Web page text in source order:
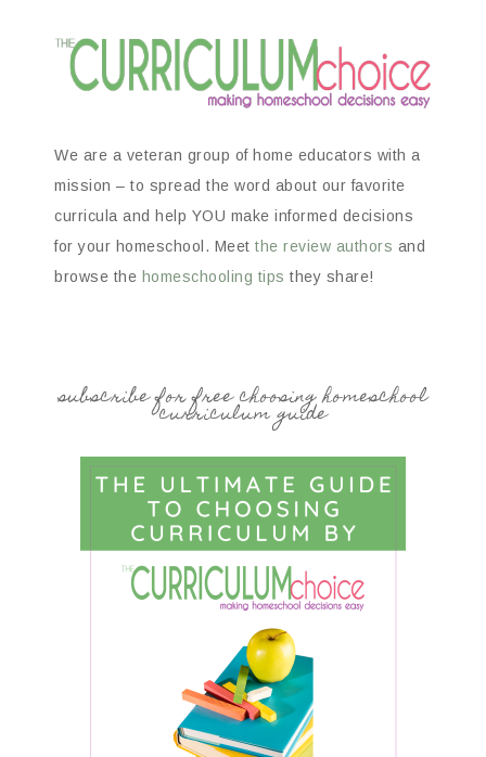
We are a veteran group of home educators with a
mission – to spread the word about our favorite
curricula and help YOU make informed decisions
for your homeschool. Meet the review authors and
browse the homeschooling tips they share!
subscribe for free choosing homeschool
curriculum guide